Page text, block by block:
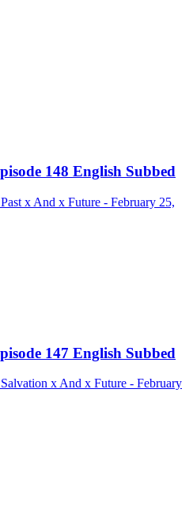
148 English Subbed
x And x Future - February 25,
147 English Subbed
x And x Future - February